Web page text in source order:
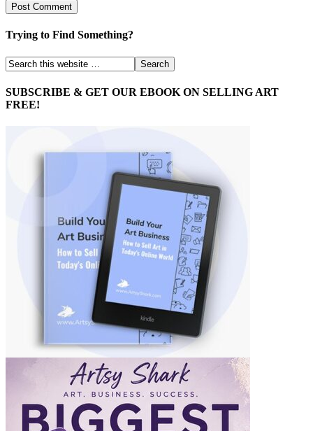
Trying to Find Something?
SUBSCRIBE & GET OUR EBOOK ON SELLING ART
FREE!